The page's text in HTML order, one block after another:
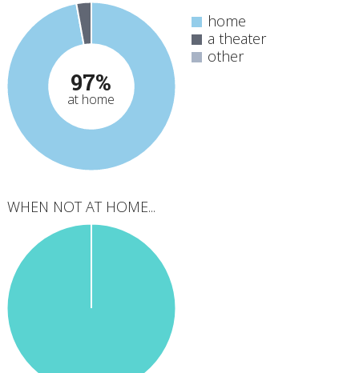
home
a theater
other
97%
at home
WHEN NOT AT HOME...